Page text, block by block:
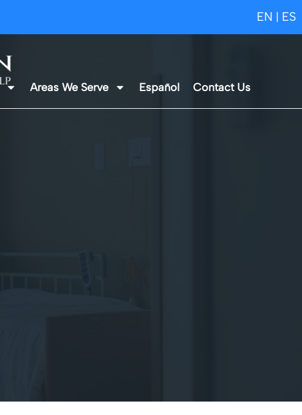
EN ES
Areas We Serve Español Contact Us